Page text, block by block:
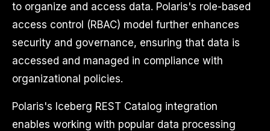
to organize and access data. Polaris's role-based
access control (RBAC) model further enhances
security and governance, ensuring that data is
accessed and managed in compliance with
organizational policies.
Polaris's Iceberg REST Catalog integration
enables working with popular data processing